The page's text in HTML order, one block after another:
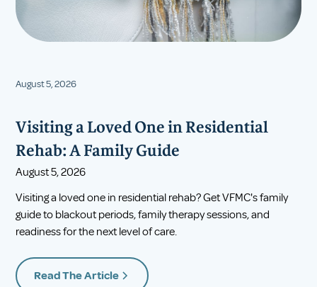
August 5, 2026
Visiting a Loved One in Residential
Rehab: A Family Guide
August 5, 2026
Visiting a loved one in residential rehab? Get VFMC's family
guide to blackout periods, family therapy sessions, and
readiness for the next level of care.
Read The Article